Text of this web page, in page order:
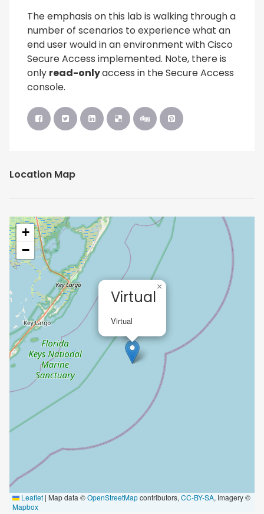
The emphasis on this lab is walking through a
number of scenarios to experience what an
end user would in an environment with Cisco
Secure Access implemented. Note, there is
only read-onlyaccess in the Secure Access
console.
Location Map
Virtual
Virtual
×
+
−
Leaflet | Map data ©OpenStreetMapcontributors, CC-BY-SA, Imagery ©
Mapbox